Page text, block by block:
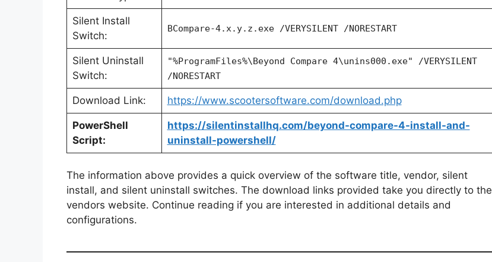
Silent Install
Switch:
BCompare-4.x.y.z.exe /VERYSILENT /NORESTART
Silent Uninstall
Switch:
"%ProgramFiles%\Beyond Compare 4\unins000.exe" /VERYSILENT
/NORESTART
Download Link: https://www.scootersoftware.com/download.php
PowerShell
Script:
https://silentinstallhq.com/beyond-compare-4-install-and-
uninstall-powershell/
The information above provides a quick overview of the software title, vendor, silent
install, and silent uninstall switches. The download links provided take you directly to the
vendors website. Continue reading if you are interested in additional details and
configurations.